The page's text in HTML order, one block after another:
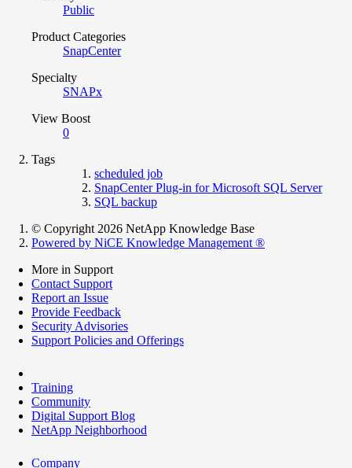
Public
Product Categories
SnapCenter
Specialty
SNAPx
View Boost
0
Tags
scheduled job
SnapCenter Plug-in for Microsoft SQL Server
SQL backup
© Copyright 2026 NetApp Knowledge Base
Powered by NiCE Knowledge Management ®
More in Support
Contact Support
Report an Issue
Provide Feedback
Security Advisories
Support Policies and Offerings
Training
Community
Digital Support Blog
NetApp Neighborhood
Company